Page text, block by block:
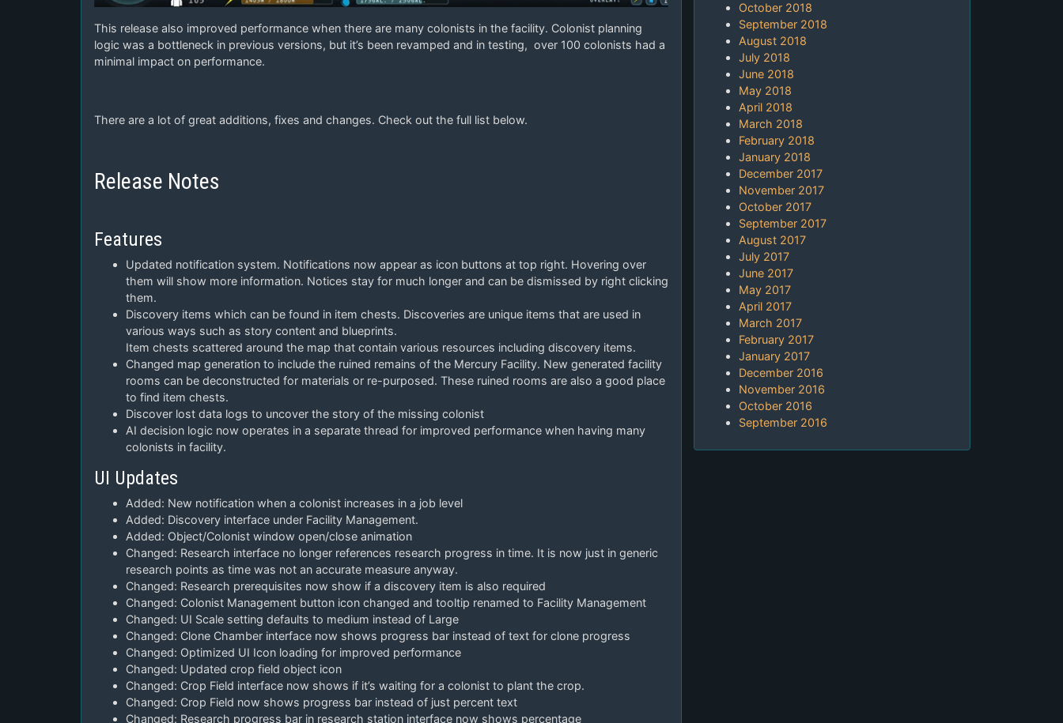
This release also improved performance when there are many colonists in the facility. Colonist planning
logic was a bottleneck in previous versions, but it’s been revamped and in testing, over 100 colonists had a
minimal impact on performance.
There are a lot of great additions, fixes and changes. Check out the full list below.
Release Notes
Features
Updated notification system. Notifications now appear as icon buttons at top right. Hovering over
them will show more information. Notices stay for much longer and can be dismissed by right clicking
them.
Discovery items which can be found in item chests. Discoveries are unique items that are used in
various ways such as story content and blueprints.
Item chests scattered around the map that contain various resources including discovery items.
Changed map generation to include the ruined remains of the Mercury Facility. New generated facility
rooms can be deconstructed for materials or re-purposed. These ruined rooms are also a good place
to find item chests.
Discover lost data logs to uncover the story of the missing colonist
AI decision logic now operates in a separate thread for improved performance when having many
colonists in facility.
UI Updates
Added: New notification when a colonist increases in a job level
Added: Discovery interface under Facility Management.
Added: Object/Colonist window open/close animation
Changed: Research interface no longer references research progress in time. It is now just in generic
research points as time was not an accurate measure anyway.
Changed: Research prerequisites now show if a discovery item is also required
Changed: Colonist Management button icon changed and tooltip renamed to Facility Management
Changed: UI Scale setting defaults to medium instead of Large
Changed: Clone Chamber interface now shows progress bar instead of text for clone progress
Changed: Optimized UI Icon loading for improved performance
Changed: Updated crop field object icon
Changed: Crop Field interface now shows if it’s waiting for a colonist to plant the crop.
Changed: Crop Field now shows progress bar instead of just percent text
Changed: Research progress bar in research station interface now shows percentage
October 2018
September 2018
August 2018
July 2018
June 2018
May 2018
April 2018
March 2018
February 2018
January 2018
December 2017
November 2017
October 2017
September 2017
August 2017
July 2017
June 2017
May 2017
April 2017
March 2017
February 2017
January 2017
December 2016
November 2016
October 2016
September 2016